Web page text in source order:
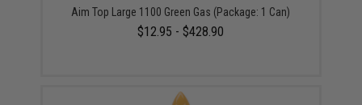
Aim Top Large 1100 Green Gas (Package: 1 Can)
$12.95 - $428.90